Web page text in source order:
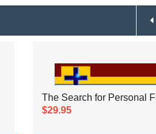
The Search for Personal
$29.95